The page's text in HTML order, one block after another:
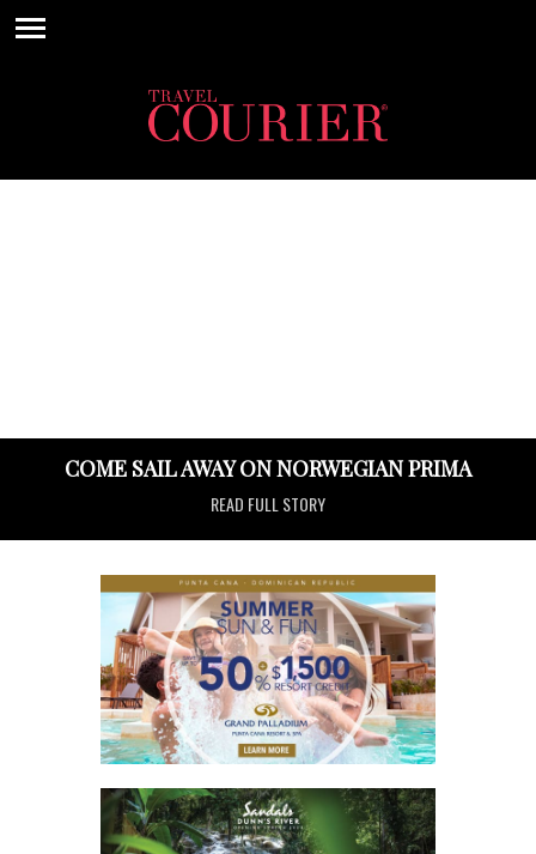
COME SAIL AWAY ON NORWEGIAN PRIMA
READ FULL STORY